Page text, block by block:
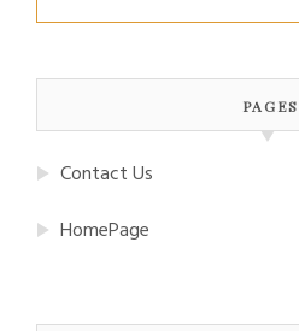
for:
PAGES
Contact Us
HomePage